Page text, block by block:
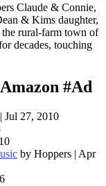
Claude & Connie,
& Kims daughter,
rural-farm town of
decades, touching
#Ad
Jul 27, 2010
by Hoppers | Apr